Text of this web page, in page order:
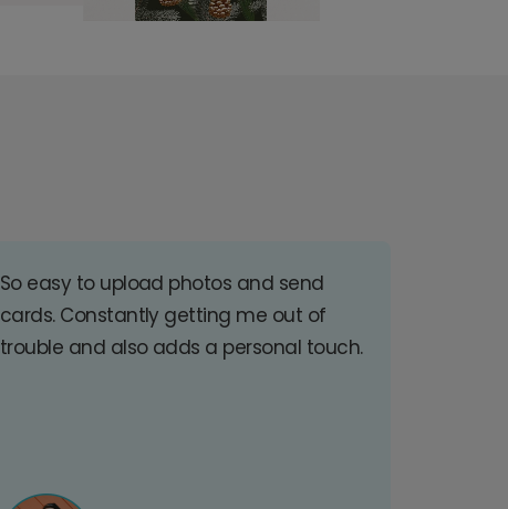
So easy to upload photos and send
cards. Constantly getting me out of
trouble and also adds a personal touch.